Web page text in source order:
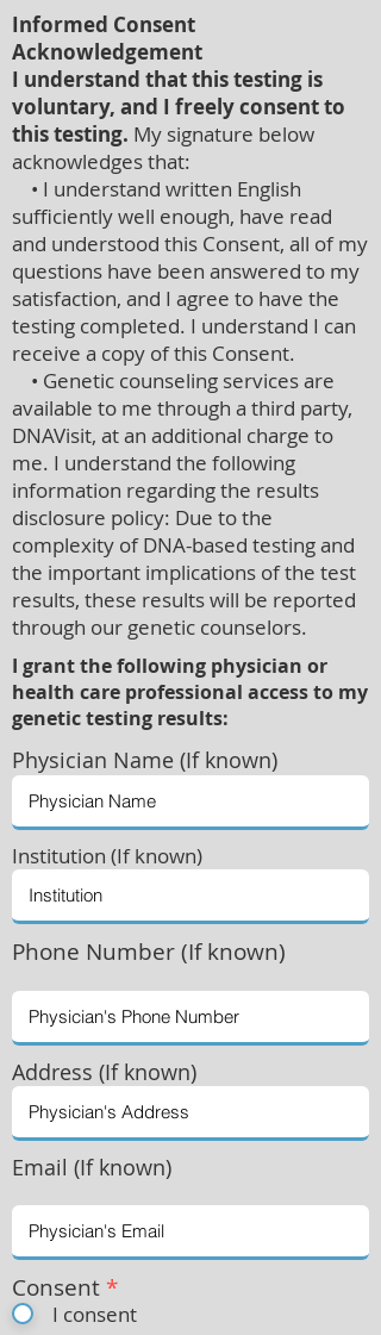
Informed Consent
Acknowledgement
I understand that this testing is
voluntary, and I freely consent to
this testing. My signature below
acknowledges that:
• I understand written English
sufficiently well enough, have read
and understood this Consent, all of my
questions have been answered to my
satisfaction, and I agree to have the
testing completed. I understand I can
receive a copy of this Consent.
• Genetic counseling services are
available to me through a third party,
DNAVisit, at an additional charge to
me. I understand the following
information regarding the results
disclosure policy: Due to the
complexity of DNA-based testing and
the important implications of the test
results, these results will be reported
through our genetic counselors.
I grant the following physician or
health care professional access to my
genetic testing results:
Physician Name (If known)
Institution (If known)
Phone Number (If known)
Address (If known)
Email (If known)
Consent *
I consent